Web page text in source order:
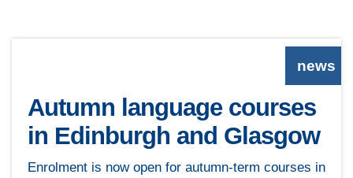
news
Autumn language courses
in Edinburgh and Glasgow
Enrolment is now open for autumn-term courses in